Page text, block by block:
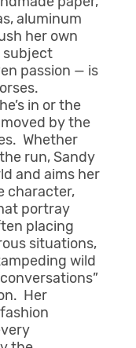
aluminum
her own
subject
passion — is
in or the
by the
Whether
run, Sandy
and aims her
character,
portray
placing
situations,
wild
Her